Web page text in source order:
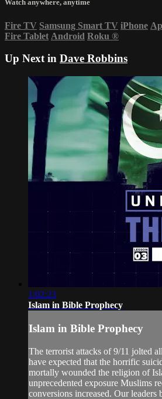
Watch anywhere, anytime
Fire TV Samsung Smart TV iPhone
Fire Tablet Android Roku ®
Up Next in Dave Robbins
1:02:23
Islam in Bible Prophecy
Islam in Bible Prophecy
The terrorist attacks of 9/11 jolted
have expected that the horrific
mortally wounded the religion of
unprecedented exposure Muslims
conversions increased. Our leaders